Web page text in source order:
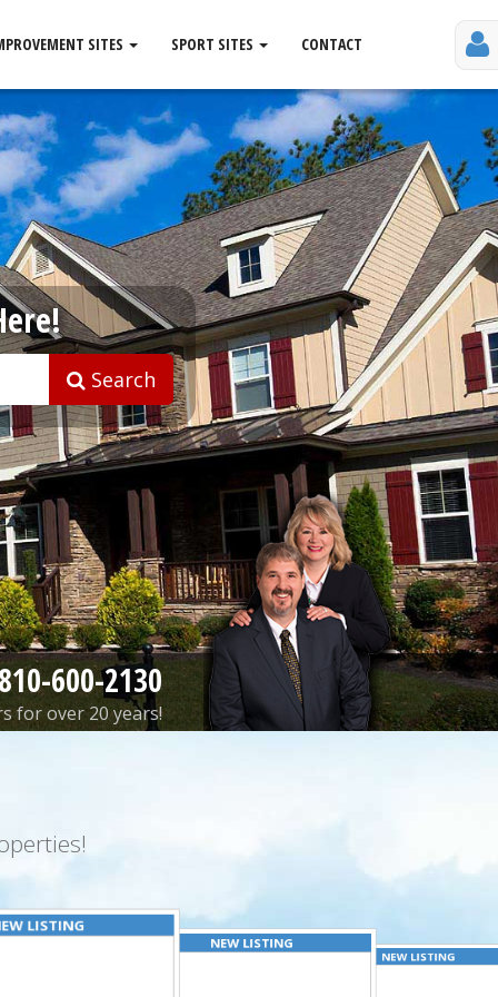
SITES SPORT SITES CONTACT
Search
810-600-2130
for over 20 years!
LISTING
NEW LISTING
NEW LISTING